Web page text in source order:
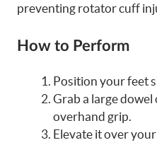
preventing rotator cuff
How to Perform
Position your feet
Grab a large
overhand grip.
Elevate it over